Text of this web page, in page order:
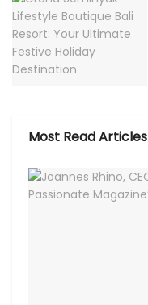
Most Read Articles